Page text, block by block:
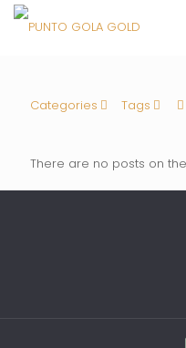
Categories Tags
There are no posts on